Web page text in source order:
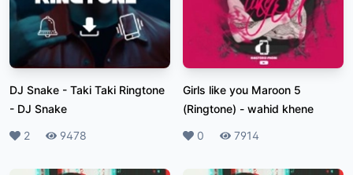
DJ Snake - Taki Taki Ringtone
- DJ Snake
Likes
2 Plays
9478
Girls like you Maroon 5
(Ringtone) - wahid khene
Likes
0 Plays
7914